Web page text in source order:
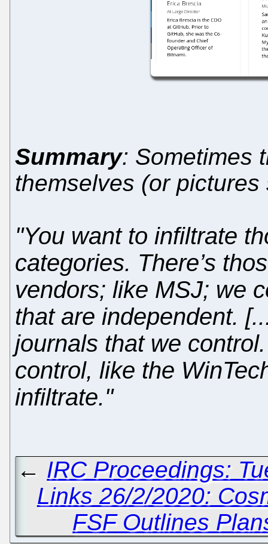
Summary: Sometimes
themselves (or
"You want to infiltrate
categories. There’s
vendors; like MSJ; we
that are independent.
journals that we
control, like the
infiltrate."
← IRC Proceedings:
Links 26/2/2020:
FSF Outlines